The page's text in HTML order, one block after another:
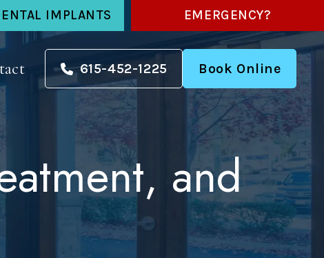
IMPLANTS EMERGENCY?
615-452-1225 Book Online
and